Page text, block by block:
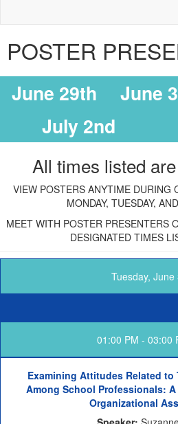
POSTER
June 29th June
July 2nd
All times listed
VIEW POSTERS ANYTIME DURING
MONDAY, TUESDAY,
MEET WITH POSTER PRESENTERS
DESIGNATED TIMES
Tuesday, June
01:00 PM - 03:00
Examining Attitudes Related to
Among School Professionals:
Organizational